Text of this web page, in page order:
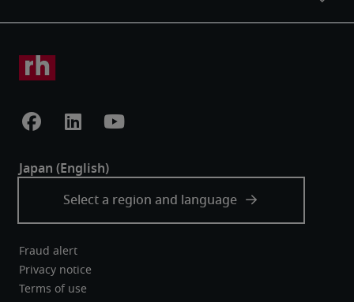
Fraud alert
Privacy notice
Terms of use